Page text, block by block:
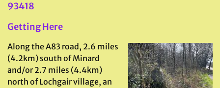
93418
Getting Here
Along the A83 road, 2.6 miles
(4.2km) south of Minard
and/or 2.7 miles (4.4km)
north of Lochgair village, an